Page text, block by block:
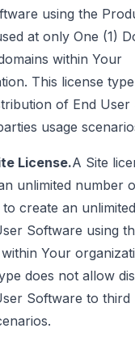
using the
at only One (1)
within Your
This license
of End User
usage
License.A Site
unlimited number
to create an
Software using
Your
does not allow
Software to third